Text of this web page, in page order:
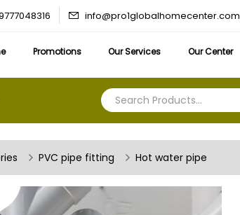
info@pro1globalhomecenter.com
Promotions Our Services Our Center
PVC pipe fitting Hot water pipe